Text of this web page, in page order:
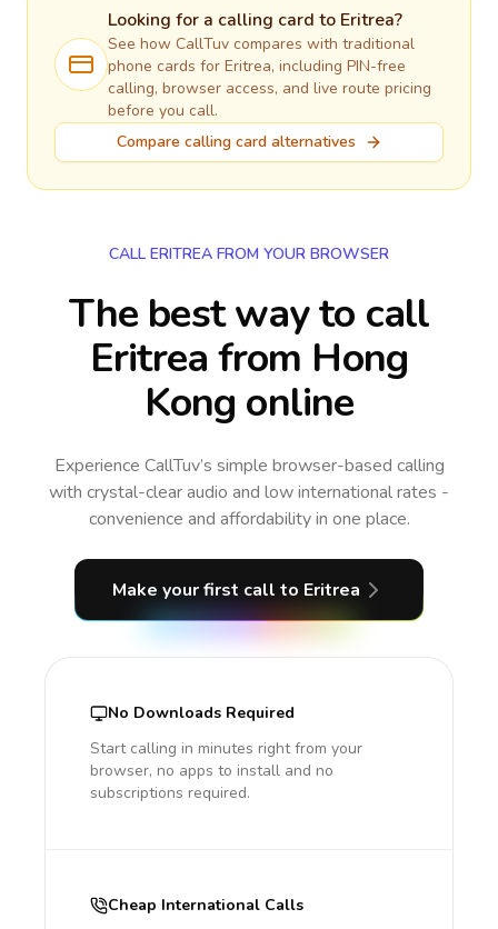
Looking for a calling card to Eritrea?
See how CallTuv compares with traditional
phone cards for Eritrea, including PIN-free
calling, browser access, and live route pricing
before you call.
Compare calling card alternatives
CALL ERITREA FROM YOUR BROWSER
The best way to call
Eritrea from Hong
Kong online
Experience CallTuv’s simple browser-based calling
with crystal-clear audio and low international rates -
convenience and affordability in one place.
Make your first call to Eritrea
No Downloads Required
Start calling in minutes right from your
browser, no apps to install and no
subscriptions required.
Cheap International Calls